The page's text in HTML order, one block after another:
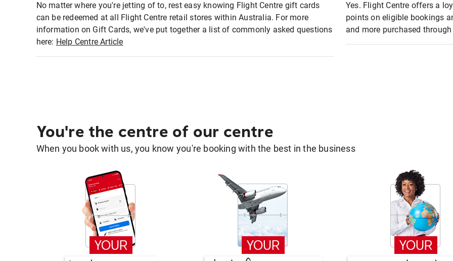
No matter where you're jetting of to, rest easy knowing Flight Centre gift cards
can be redeemed at all Flight Centre retail stores within Australia. For more
information on Gift Cards, we've put together a list of commonly asked questions
here: Help Centre Article
Yes. Flight Centre offers a
points on eligible bookings
and more purchased
You're the centre of our centre
When you book with us, you know you're booking with the best in the business